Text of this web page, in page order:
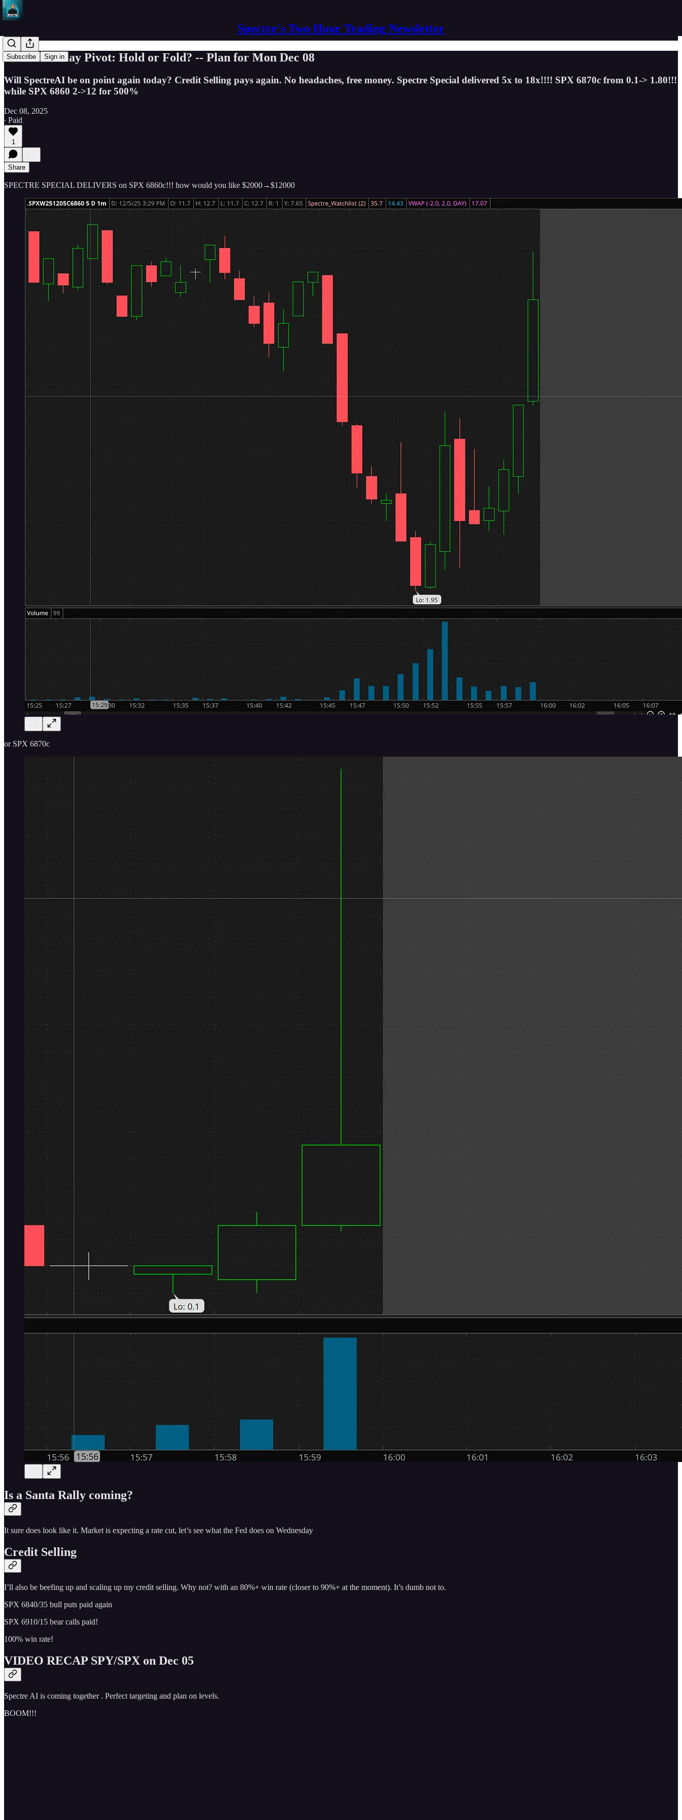
Spectre's Two Hour Trading Newsletter
Subscribe Sign in
SPY’s Monday Pivot: Hold or Fold? -- Plan for Mon Dec 08
Will SpectreAI be on point again today? Credit Selling pays again. No headaches, free money. Spectre Special delivered 5x to 18x!!!! SPX 6870c from 0.1-> 1.80!!!
while SPX 6860 2->12 for 500%
Dec 08, 2025
∙ Paid
1
Share
SPECTRE SPECIAL DELIVERS on SPX 6860c!!! how would you like $2000→$12000
or SPX 6870c
Is a Santa Rally coming?
It sure does look like it. Market is expecting a rate cut, let’s see what the Fed does on Wednesday
Credit Selling
I’ll also be beefing up and scaling up my credit selling. Why not? with an 80%+ win rate (closer to 90%+ at the moment). It’s dumb not to.
SPX 6840/35 bull puts paid again
SPX 6910/15 bear calls paid!
100% win rate!
VIDEO RECAP SPY/SPX on Dec 05
Spectre AI is coming together . Perfect targeting and plan on levels.
BOOM!!!